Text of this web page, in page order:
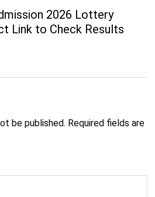
2026 Lottery
Link to Check Results
be published. Required fields are